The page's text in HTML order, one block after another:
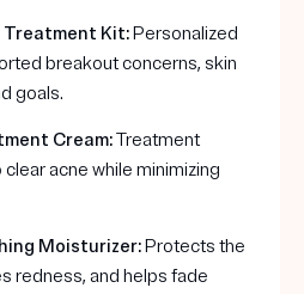
Treatment Kit:Personalized
breakout concerns, skin
goals.
Cream:Treatment
acne while minimizing
Moisturizer:Protects the
redness, and helps fade